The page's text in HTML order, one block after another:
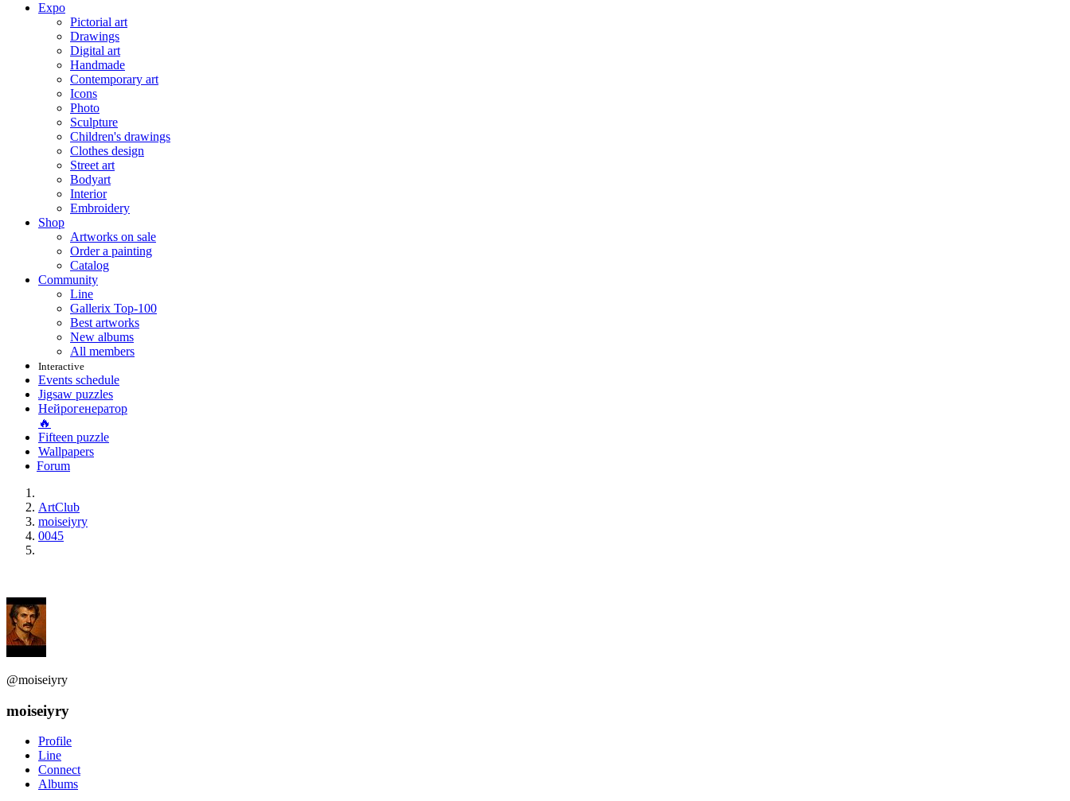
Expo
Pictorial art
Drawings
Digital art
Handmade
Contemporary art
Icons
Photo
Sculpture
Children's drawings
Clothes design
Street art
Bodyart
Interior
Embroidery
Shop
Artworks on sale
Order a painting
Catalog
Community
Line
Gallerix Top-100
Best artworks
New albums
All members
Interactive
Events schedule
Jigsaw puzzles
Нейрогенератор
🔥
Fifteen puzzle
Wallpapers
Forum
ArtClub
moiseiyry
0045
@moiseiyry
moiseiyry
Profile
Line
Connect
Albums